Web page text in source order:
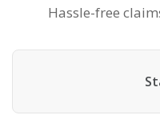
Hassle-free